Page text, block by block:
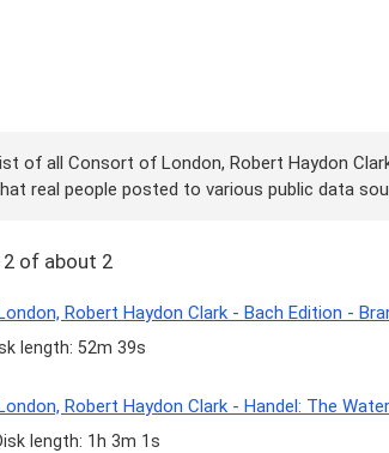
of all Consort of London, Robert Haydon
real people posted to various public data
of about 2
Robert Haydon Clark - Bach Edition -
length: 52m 39s
Robert Haydon Clark - Handel: The
length: 1h 3m 1s